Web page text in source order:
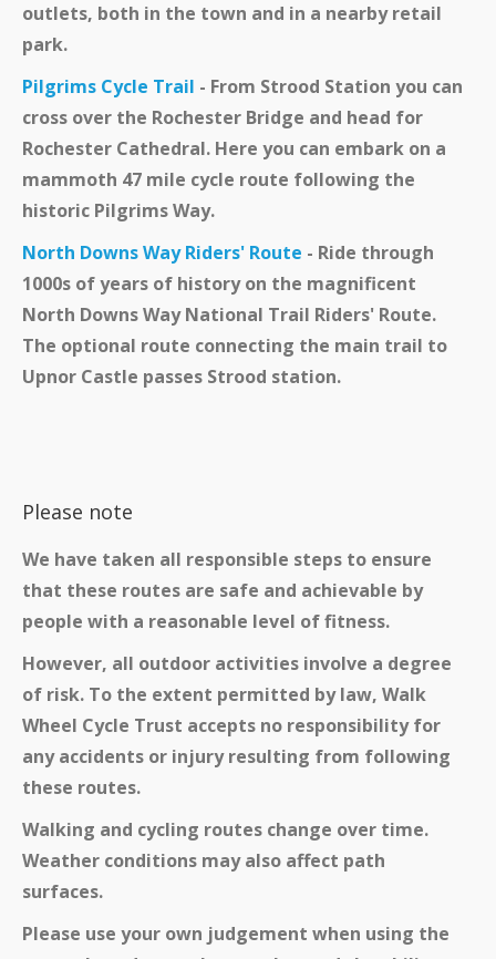
outlets, both in the town and in a nearby retail
park.
Pilgrims Cycle Trail - From Strood Station you can
cross over the Rochester Bridge and head for
Rochester Cathedral. Here you can embark on a
mammoth 47 mile cycle route following the
historic Pilgrims Way.
North Downs Way Riders' Route - Ride through
1000s of years of history on the magnificent
North Downs Way National Trail Riders' Route.
The optional route connecting the main trail to
Upnor Castle passes Strood station.
Please note
We have taken all responsible steps to ensure
that these routes are safe and achievable by
people with a reasonable level of fitness.
However, all outdoor activities involve a degree
of risk. To the extent permitted by law, Walk
Wheel Cycle Trust accepts no responsibility for
any accidents or injury resulting from following
these routes.
Walking and cycling routes change over time.
Weather conditions may also affect path
surfaces.
Please use your own judgement when using the